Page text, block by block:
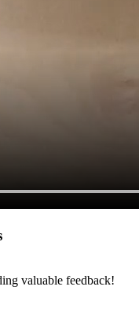
valuable feedback!